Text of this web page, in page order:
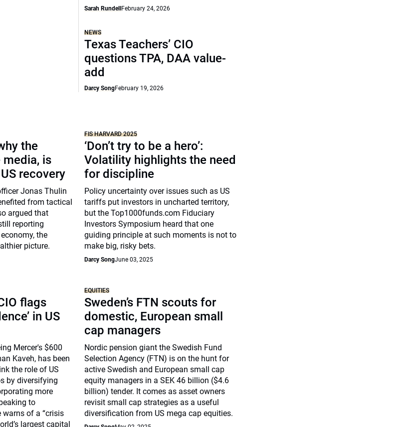
Sarah Rundell February 24, 2026
NEWS
Texas Teachers’ CIO
questions TPA, DAA value-
add
Darcy SongFebruary 19, 2026
the
is
recovery
Jonas Thulin
from tactical
argued that
reporting
the
picture.
FIS HARVARD 2025
‘Don’t try to be a hero’:
Volatility highlights the need
for discipline
Policy uncertainty over issues such as US
tariffs put investors in uncharted territory,
but the Top1000funds.com Fiduciary
Investors Symposium heard that one
guiding principle at such moments is not to
make big, risky bets.
Darcy SongJune 03, 2025
flags
in US
Mercer's $600
Kaveh, has been
the role of US
by diversifying
more
to
of a “crisis
largest capital
EQUITIES
Sweden’s FTN scouts for
domestic, European small
cap managers
Nordic pension giant the Swedish Fund
Selection Agency (FTN) is on the hunt for
active Swedish and European small cap
equity managers in a SEK 46 billion ($4.6
billion) tender. It comes as asset owners
revisit small cap strategies as a useful
diversification from US mega cap equities.